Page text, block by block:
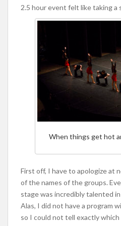
2.5 hour event felt like taking a
When things get hot
First off, I have to apologize at
of the names of the groups.
stage was incredibly talented
Alas, I did not have a program
so I could not tell exactly